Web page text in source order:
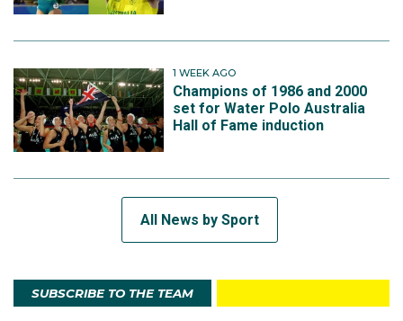
1 WEEK AGO
Champions of 1986 and 2000
set for Water Polo Australia
Hall of Fame induction
All News by Sport
SUBSCRIBE TO THE TEAM